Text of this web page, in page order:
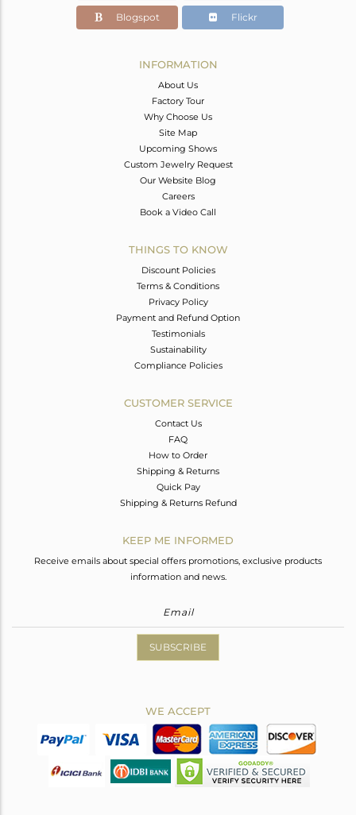
39
Blogspot Flickr
INFORMATION
About Us
Factory Tour
Why Choose Us
Site Map
Upcoming Shows
Custom Jewelry Request
Our Website Blog
Careers
Book a Video Call
THINGS TO KNOW
Discount Policies
Terms & Conditions
Privacy Policy
Payment and Refund Option
Testimonials
Sustainability
Compliance Policies
CUSTOMER SERVICE
Contact Us
FAQ
How to Order
Shipping & Returns
Quick Pay
Shipping & Returns Refund
KEEP ME INFORMED
Receive emails about special offers promotions, exclusive products
information and news.
SUBSCRIBE
WE ACCEPT